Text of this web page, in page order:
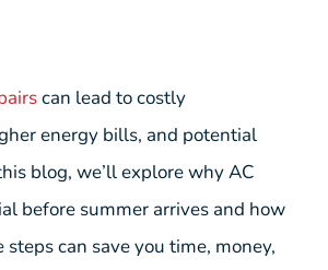
can lead to costly
energy bills, and potential
blog, we’ll explore why AC
before summer arrives and how
can save you time, money,